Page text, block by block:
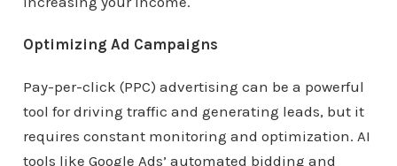
Optimizing Ad Campaigns
Pay-per-click (PPC) advertising can be a powerful
tool for driving traffic and generating leads, but it
requires constant monitoring and optimization. AI
tools like Google Ads’ automated bidding and